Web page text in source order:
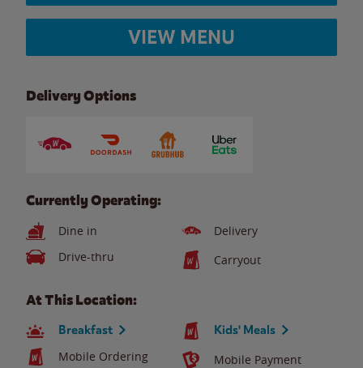
VIEW MENU
Delivery Options
Currently Operating:
Dine in
Delivery
Drive-thru
Carryout
At This Location:
Breakfast Kids' Meals
Mobile Ordering Mobile Payment